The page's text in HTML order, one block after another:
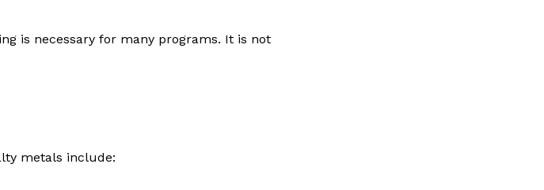
is necessary for many programs. It is not
metals include: